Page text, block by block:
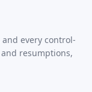
every control-
resumptions,